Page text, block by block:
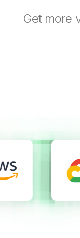
Get more